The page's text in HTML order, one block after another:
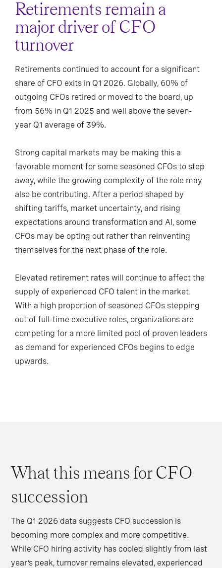
Retirements remain a
major driver of CFO
turnover
Retirements continued to account for a significant
share of CFO exits in Q1 2026. Globally, 60% of
outgoing CFOs retired or moved to the board, up
from 56% in Q1 2025 and well above the seven-
year Q1 average of 39%.
Strong capital markets may be making this a
favorable moment for some seasoned CFOs to step
away, while the growing complexity of the role may
also be contributing. After a period shaped by
shifting tariffs, market uncertainty, and rising
expectations around transformation and AI, some
CFOs may be opting out rather than reinventing
themselves for the next phase of the role.
Elevated retirement rates will continue to affect the
supply of experienced CFO talent in the market.
With a high proportion of seasoned CFOs stepping
out of full-time executive roles, organizations are
competing for a more limited pool of proven leaders
as demand for experienced CFOs begins to edge
upwards.
What this means for CFO
succession
The Q1 2026 data suggests CFO succession is
becoming more complex and more competitive.
While CFO hiring activity has cooled slightly from last
year’s peak, turnover remains elevated, experienced